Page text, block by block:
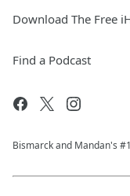
Download The Free
Find a Podcast
Bismarck and Mandan's